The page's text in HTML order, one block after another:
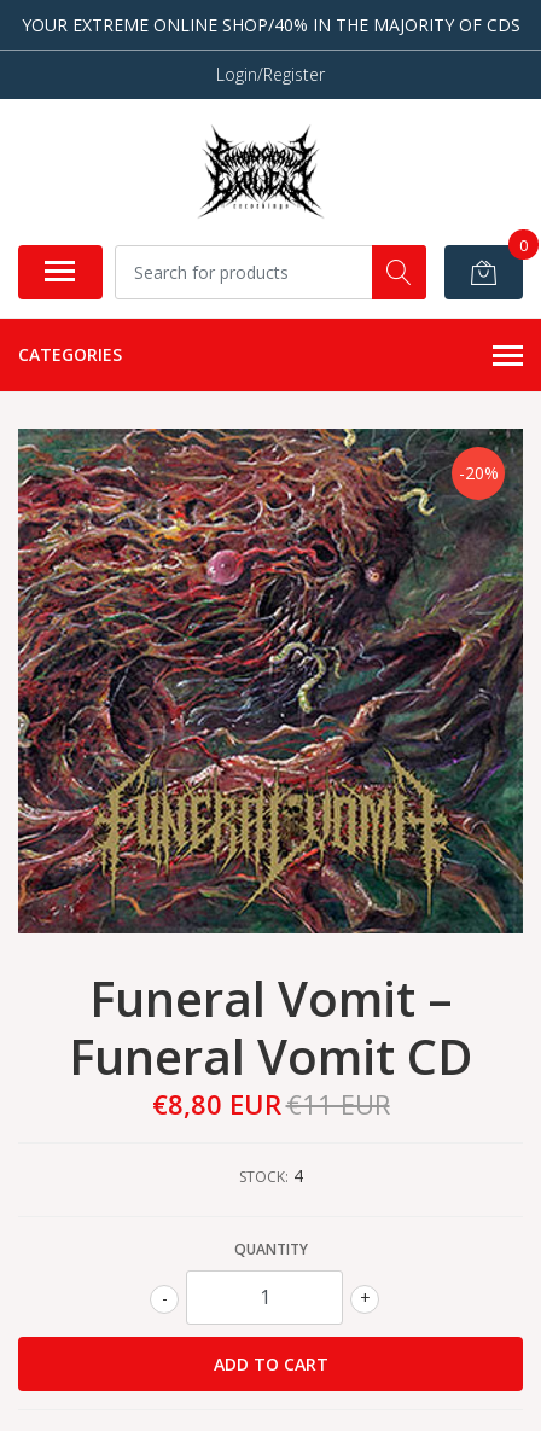
YOUR EXTREME ONLINE SHOP/40% IN THE MAJORITY OF CDS
Login/Register
0
CATEGORIES
-20%
Funeral Vomit –
Funeral Vomit CD
€8,80 EUR€11 EUR
STOCK: 4
QUANTITY
+
-